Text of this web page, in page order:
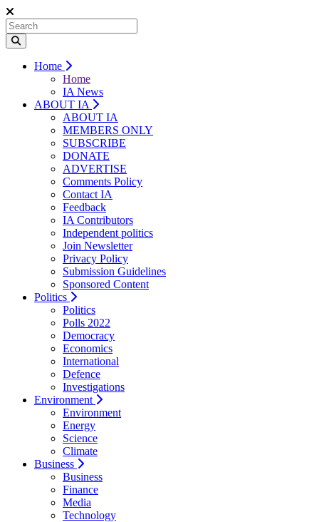
Home
Home
IA News
ABOUT IA
ABOUT IA
MEMBERS ONLY
SUBSCRIBE
DONATE
ADVERTISE
Comments Policy
Contact IA
Feedback
IA Contributors
Independent politics
Join Newsletter
Privacy Policy
Submission Guidelines
Sponsored Content
Politics
Politics
Polls 2022
Democracy
Economics
International
Defence
Investigations
Environment
Environment
Energy
Science
Climate
Business
Business
Finance
Media
Technology